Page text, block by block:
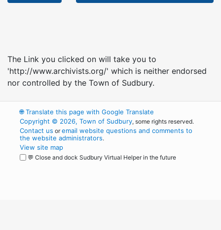
The Link you clicked on will take you to
'http://www.archivists.org/' which is neither endorsed
nor controlled by the Town of Sudbury.
🌐Translate this page with Google Translate
Copyright © 2026, Town of Sudbury, some rights reserved.
Contact us oremail website questions and comments to
the website administrators.
View site map
💬 Close and dock Sudbury Virtual Helper in the future